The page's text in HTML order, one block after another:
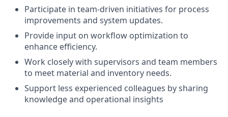
Participate in team-driven initiatives for process
improvements and system updates.
Provide input on workflow optimization to
enhance efficiency.
Work closely with supervisors and team members
to meet material and inventory needs.
Support less experienced colleagues by sharing
knowledge and operational insights